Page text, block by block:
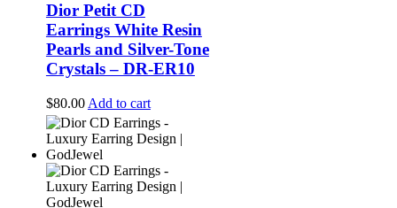
Dior Petit CD
Earrings White Resin
Pearls and Silver-Tone
Crystals – DR-ER10
$80.00 Add to cart